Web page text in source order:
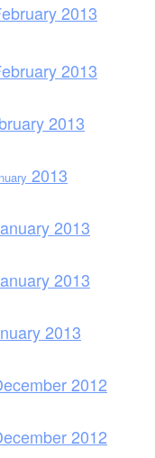
2013
2013
2013
2013
2013
2013
uary 2013
2012
2012